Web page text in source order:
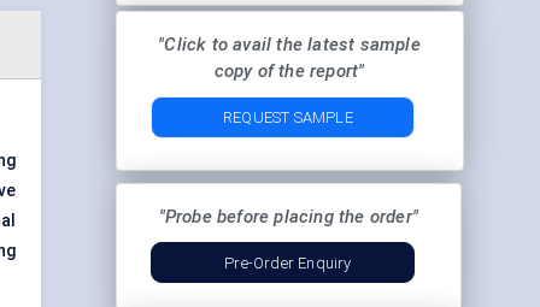
"Click to avail the latest sample
copy of the report"
REQUEST SAMPLE
"Probe before placing the order"
Pre-Order Enquiry